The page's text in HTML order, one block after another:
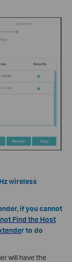
wireless
if you cannot
Find the Host
r to do
will have the